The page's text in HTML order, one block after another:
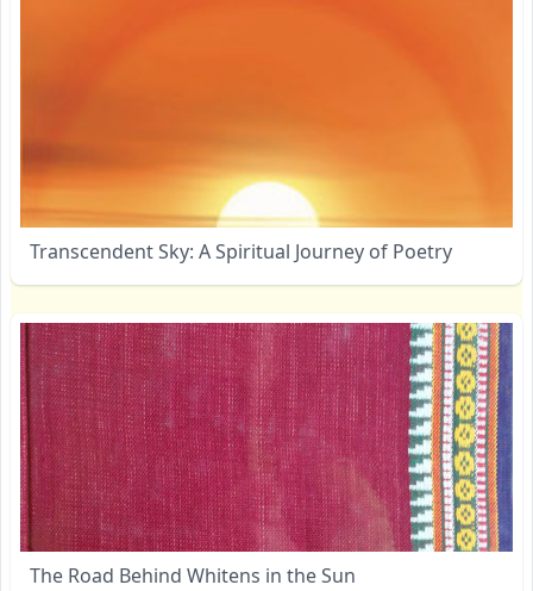
Transcendent Sky: A Spiritual Journey of Poetry
The Road Behind Whitens in the Sun